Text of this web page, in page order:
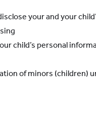
yourand your
child’s personal
of minors (children)